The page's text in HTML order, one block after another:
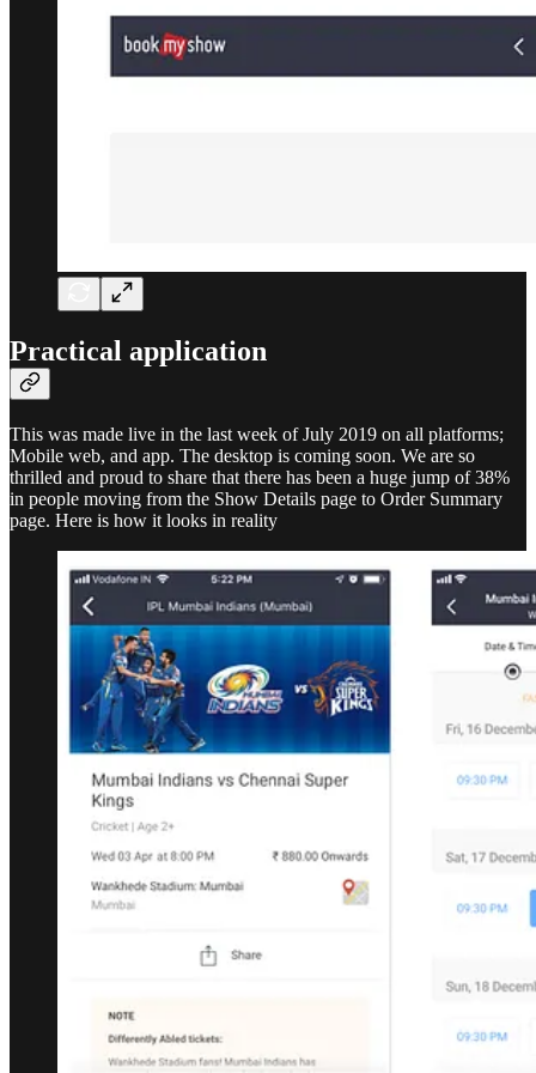
Practical application
This was made live in the last week of July 2019 on all platforms;
Mobile web, and app. The desktop is coming soon. We are so
thrilled and proud to share that there has been a huge jump of 38%
in people moving from the Show Details page to Order Summary
page. Here is how it looks in reality